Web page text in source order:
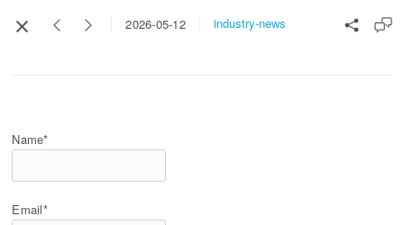
2026-05-12 industry-news
Name*
Email*